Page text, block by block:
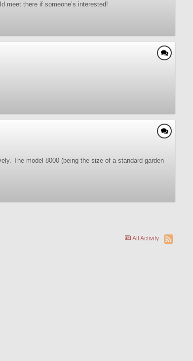
meet there if someone’s interested!
The model 8000 (being the size of a standard garden
All Activity